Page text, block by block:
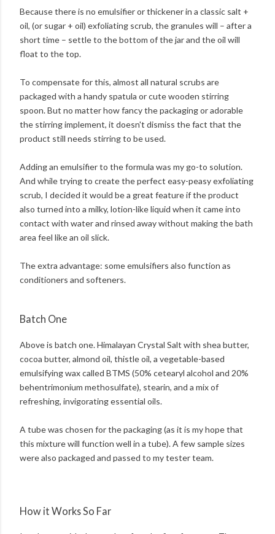
Because there is no emulsifier or thickener in a classic salt +
oil, (or sugar + oil) exfoliating scrub, the granules will – after a
short time – settle to the bottom of the jar and the oil will
float to the top.
To compensate for this, almost all natural scrubs are
packaged with a handy spatula or cute wooden stirring
spoon. But no matter how fancy the packaging or adorable
the stirring implement, it doesn't dismiss the fact that the
product still needs stirring to be used.
Adding an emulsifier to the formula was my go-to solution.
And while trying to create the perfect easy-peasy exfoliating
scrub, I decided it would be a great feature if the product
also turned into a milky, lotion-like liquid when it came into
contact with water and rinsed away without making the bath
area feel like an oil slick.
The extra advantage: some emulsifiers also function as
conditioners and softeners.
Batch One
Above is batch one. Himalayan Crystal Salt with shea butter,
cocoa butter, almond oil, thistle oil, a vegetable-based
emulsifying wax called BTMS (50% cetearyl alcohol and 20%
behentrimonium methosulfate), stearin, and a mix of
refreshing, invigorating essential oils.
A tube was chosen for the packaging (as it is my hope that
this mixture will function well in a tube). A few sample sizes
were also packaged and passed to my tester team.
How it Works So Far